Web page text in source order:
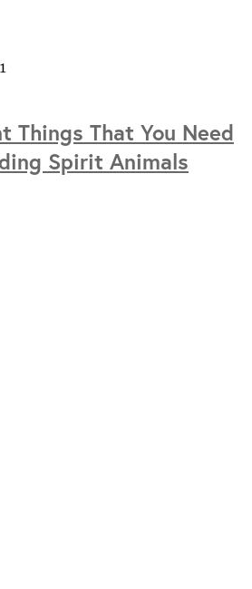
Things That You Need
Spirit Animals